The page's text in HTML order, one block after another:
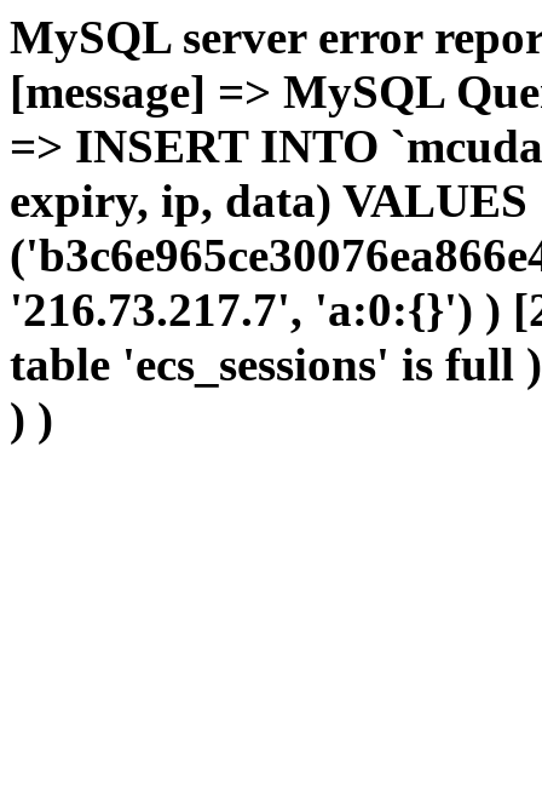
MySQL server error
[message] => MySQL
=> INSERT INTO
expiry, ip, data) VALUES
'216.73.217.7', 'a:0:{}') )
table 'ecs_sessions' is
) )